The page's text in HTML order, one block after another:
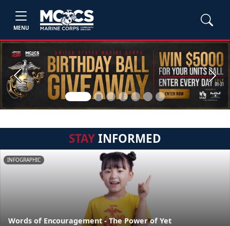
MENU
Previous Next
STAYINFORMED
INFOGRAPHIC
Words of Encouragement - The Power of Yet